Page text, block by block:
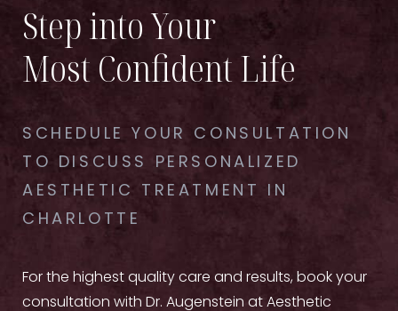
Step into Your
Most Confident Life
SCHEDULE YOUR CONSULTATION
TO DISCUSS PERSONALIZED
AESTHETIC TREATMENT IN
CHARLOTTE
For the highest quality care and results, book your
consultation with Dr. Augenstein at Aesthetic